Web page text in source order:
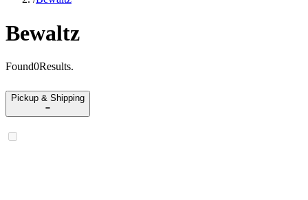
Bewaltz
Found0Results.
Pickup & Shipping